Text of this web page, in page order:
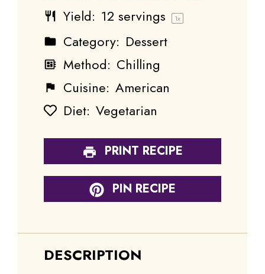
Yield: 12 servings 1x
Category: Dessert
Method: Chilling
Cuisine: American
Diet: Vegetarian
PRINT RECIPE
PIN RECIPE
DESCRIPTION